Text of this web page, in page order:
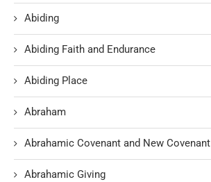
Abiding
Abiding Faith and Endurance
Abiding Place
Abraham
Abrahamic Covenant and New Covenant
Abrahamic Giving